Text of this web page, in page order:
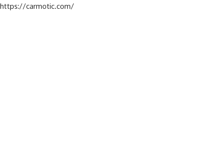
https://carmotic.com/